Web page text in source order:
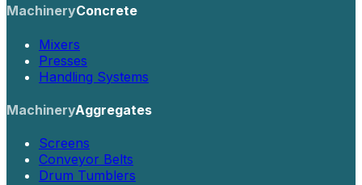
MachineryConcrete
Mixers
Presses
Handling Systems
MachineryAggregates
Screens
Conveyor Belts
Drum Tumblers